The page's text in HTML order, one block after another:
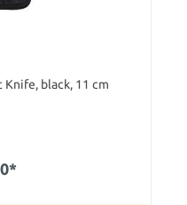
Knife, black, 11 cm